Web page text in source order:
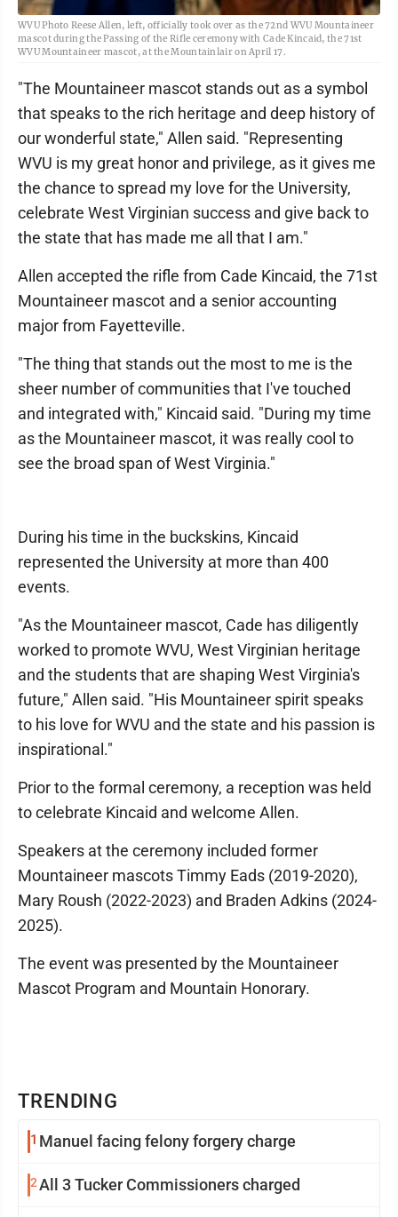
TRENDING
1 Manuel facing felony forgery charge
2All 3 Tucker Commissioners charged
WVU Photo Reese Allen, left, officially took over as the 72nd WVU Mountaineer
mascot during the Passing of the Rifle ceremony with Cade Kincaid, the 71st
WVU Mountaineer mascot, at the Mountainlair on April 17.
"The Mountaineer mascot stands out as a symbol
that speaks to the rich heritage and deep history of
our wonderful state," Allen said. "Representing
WVU is my great honor and privilege, as it gives me
the chance to spread my love for the University,
celebrate West Virginian success and give back to
the state that has made me all that I am."
Allen accepted the rifle from Cade Kincaid, the 71st
Mountaineer mascot and a senior accounting
major from Fayetteville.
"The thing that stands out the most to me is the
sheer number of communities that I've touched
and integrated with," Kincaid said. "During my time
as the Mountaineer mascot, it was really cool to
see the broad span of West Virginia."
During his time in the buckskins, Kincaid
represented the University at more than 400
events.
"As the Mountaineer mascot, Cade has diligently
worked to promote WVU, West Virginian heritage
and the students that are shaping West Virginia's
future," Allen said. "His Mountaineer spirit speaks
to his love for WVU and the state and his passion is
inspirational."
Prior to the formal ceremony, a reception was held
to celebrate Kincaid and welcome Allen.
Speakers at the ceremony included former
Mountaineer mascots Timmy Eads (2019-2020),
Mary Roush (2022-2023) and Braden Adkins (2024-
2025).
The event was presented by the Mountaineer
Mascot Program and Mountain Honorary.